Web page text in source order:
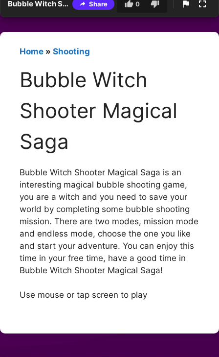
Bubble Witch Shooter Magical Saga Share 0
Home » Shooting
Bubble Witch
Shooter Magical
Saga
Bubble Witch Shooter Magical Saga is an
interesting magical bubble shooting game,
you are a witch and you need to save your
world by completing some bubble shooting
mission. There are two modes, mission mode
and endless mode, choose the one you like
and start your adventure. You can enjoy this
time in your free time, have a good time in
Bubble Witch Shooter Magical Saga!
Use mouse or tap screen to play